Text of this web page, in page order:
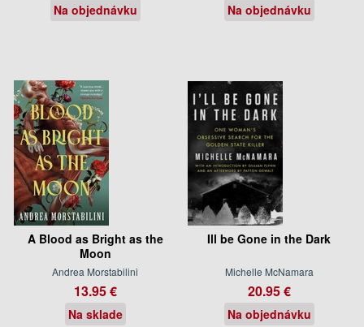
Na objednávku Na objednávku
A Blood as Bright as the
Moon
Andrea Morstabilini
13.95 €
Na sklade
Ill be Gone in the Dark
Michelle McNamara
20.95 €
Na objednávku